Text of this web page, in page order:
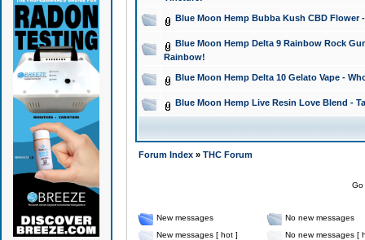
Blue Moon Hemp Bubba Kush CBD Flower
Blue Moon Hemp Delta 9 Rainbow Rock
Rainbow!
Blue Moon Hemp Delta 10 Gelato Vape -
Blue Moon Hemp Live Resin Love Blend -
Forum Index» THC Forum
New messages
No new messages
New messages [ hot ]
No new messages [